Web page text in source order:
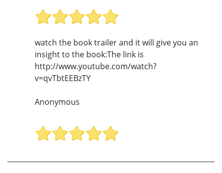
watch the book trailer and it will give you an
insight to the book:The link is
http://www.youtube.com/watch?
v=qvTbtEEBzTY
Anonymous